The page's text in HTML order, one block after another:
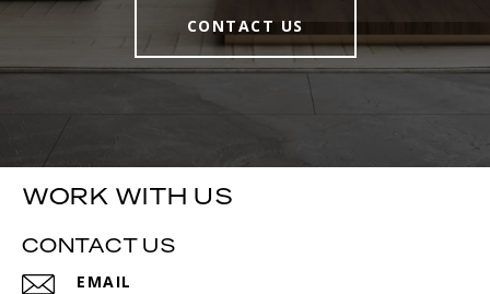
CONTACT US
WORK WITH US
CONTACT US
EMAIL